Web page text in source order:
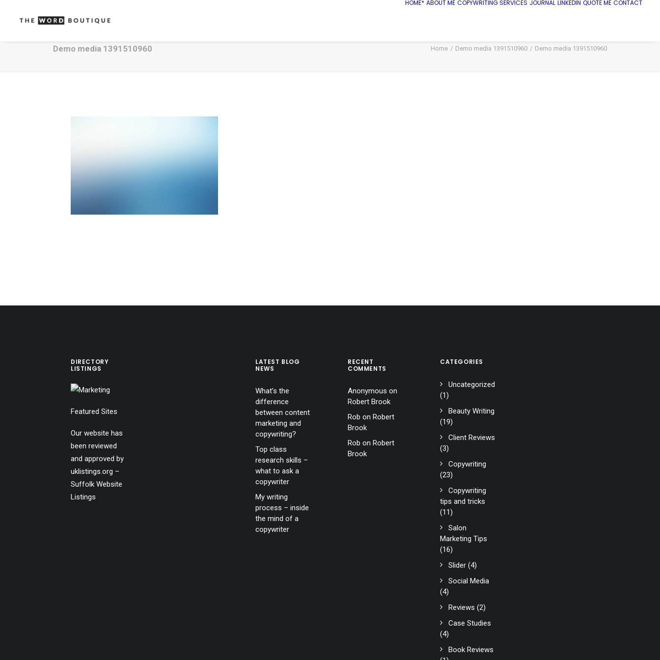
HOME* ABOUT ME COPYWRITING SERVICES JOURNAL LINKEDIN QUOTE ME CONTACT
Demo media 1391510960 Home Demo media 1391510960 Demo media 1391510960
DIRECTORY
LISTINGS
Featured Sites
Our website has
been reviewed
and approved by
uklistings.org –
Suffolk Website
Listings
LATEST BLOG
NEWS
What’s the
difference
between content
marketing and
copywriting?
Top class
research skills –
what to ask a
copywriter
My writing
process – inside
the mind of a
copywriter
RECENT
COMMENTS
Anonymous on
Robert Brook
Rob on Robert
Brook
Rob on Robert
Brook
CATEGORIES
Uncategorized
(1)
Beauty Writing
(19)
Client Reviews
(3)
Copywriting
(23)
Copywriting
tips and tricks
(11)
Salon
Marketing Tips
(16)
Slider (4)
Social Media
(4)
Reviews (2)
Case Studies
(4)
Book Reviews